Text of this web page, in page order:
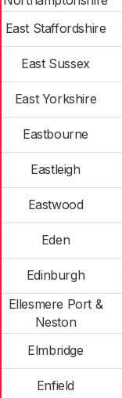
East Staffordshire
East Sussex
East Yorkshire
Eastbourne
Eastleigh
Eastwood
Eden
Edinburgh
Ellesmere Port &
Neston
Elmbridge
Enfield